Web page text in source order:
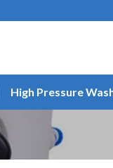
High Pressure